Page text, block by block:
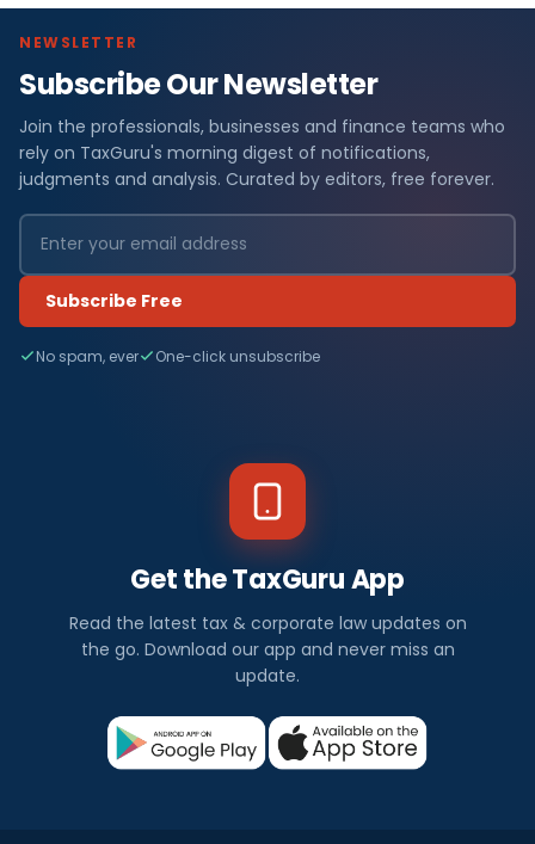
NEWSLETTER
Subscribe Our Newsletter
Join the professionals, businesses and finance teams who
rely on TaxGuru's morning digest of notifications,
judgments and analysis. Curated by editors, free forever.
Subscribe Free
No spam, ever One-click unsubscribe
Get the TaxGuru App
Read the latest tax & corporate law updates on
the go. Download our app and never miss an
update.